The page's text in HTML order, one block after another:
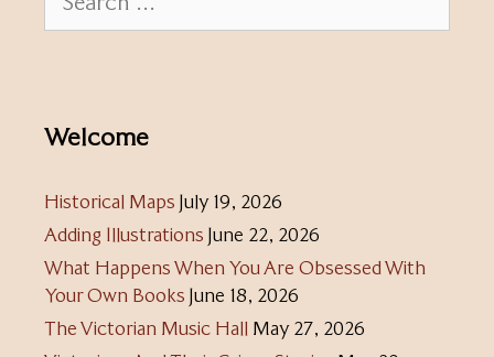
for:
Welcome
Historical Maps July 19, 2026
Adding Illustrations June 22, 2026
What Happens When You Are Obsessed With
Your Own Books June 18, 2026
The Victorian Music Hall May 27, 2026